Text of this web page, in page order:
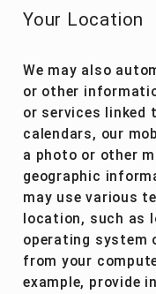
Your Location
We may also
or other
or services linked
calendars, our
a photo or other
geographic
may use various
location, such as
operating system
from your
example, provide